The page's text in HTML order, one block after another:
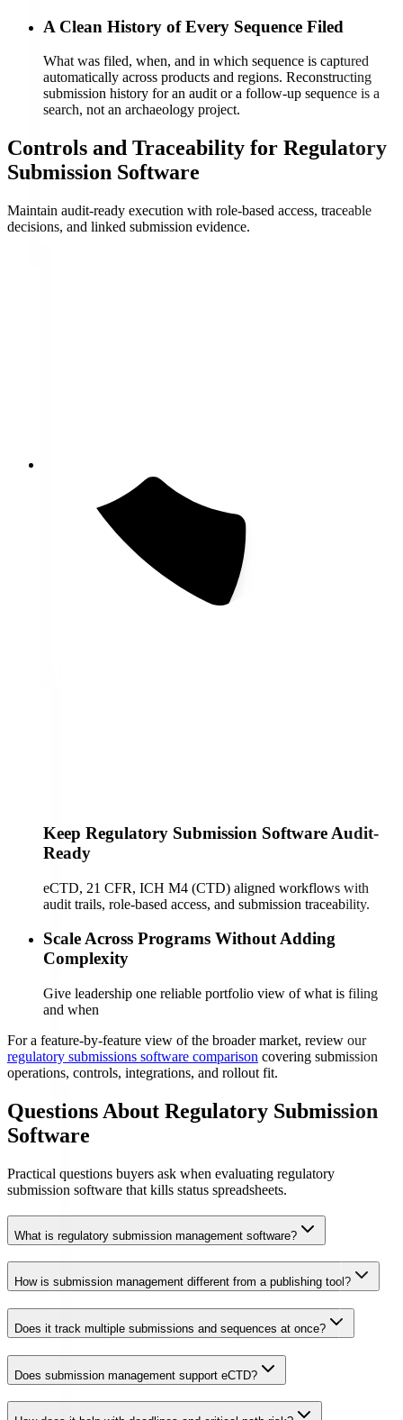
A Clean History of Every Sequence Filed
What was filed, when, and in which sequence is captured
automatically across products and regions. Reconstructing
submission history for an audit or a follow-up sequence is a
search, not an archaeology project.
Controls and Traceability for Regulatory
Submission Software
Maintain audit-ready execution with role-based access, traceable
decisions, and linked submission evidence.
Keep Regulatory Submission Software Audit-
Ready
eCTD, 21 CFR, ICH M4 (CTD) aligned workflows with
audit trails, role-based access, and submission traceability.
Scale Across Programs Without Adding
Complexity
Give leadership one reliable portfolio view of what is filing
and when
For a feature-by-feature view of the broader market, review our
regulatory submissions software comparison covering submission
operations, controls, integrations, and rollout fit.
Questions About Regulatory Submission
Software
Practical questions buyers ask when evaluating regulatory
submission software that kills status spreadsheets.
What is regulatory submission management software?
How is submission management different from a publishing tool?
Does it track multiple submissions and sequences at once?
Does submission management support eCTD?